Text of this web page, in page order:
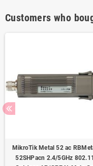
Customers who
MikroTik Metal 52 ac
52SHPacn 2.4/5GHz